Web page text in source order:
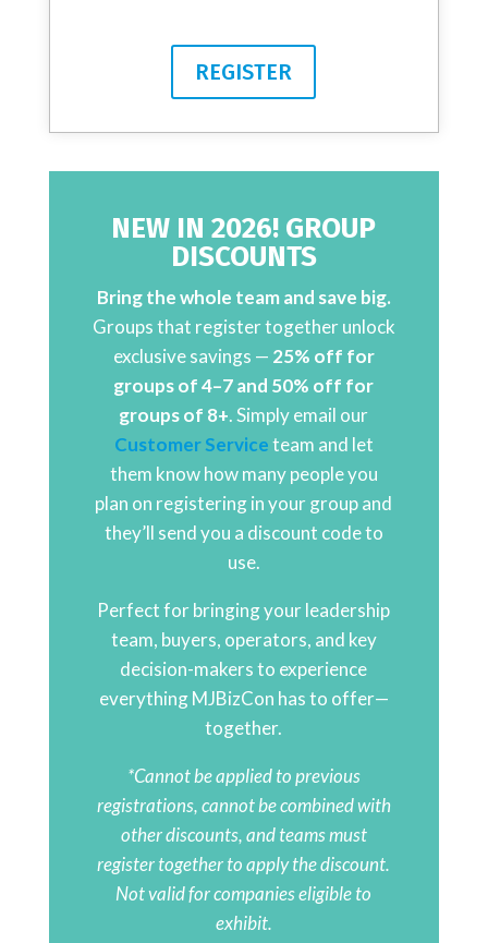
REGISTER
NEW IN 2026! GROUP
DISCOUNTS
Bring the whole team and save big.
Groups that register together unlock
exclusive savings — 25% off for
groups of 4–7 and 50% off for
groups of 8+. Simply email our
Customer Serviceteam and let
them know how many people you
plan on registering in your group and
they’ll send you a discount code to
use.
Perfect for bringing your leadership
team, buyers, operators, and key
decision-makers to experience
everything MJBizCon has to offer—
together.
*Cannot be applied to previous
registrations, cannot be combined with
other discounts, and teams must
register together to apply the discount.
Not valid for companies eligible to
exhibit.